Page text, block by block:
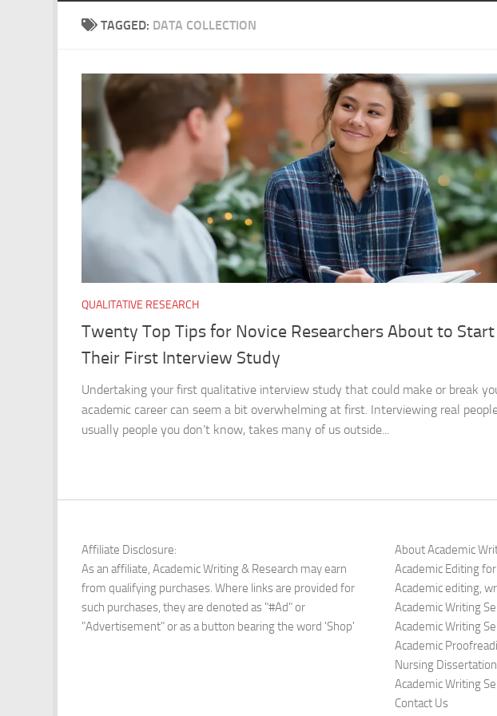
TAGGED: DATA COLLECTION
QUALITATIVE RESEARCH
Twenty Top Tips for Novice Researchers About to Start
Their First Interview Study
Undertaking your first qualitative interview study that could make or break
academic career can seem a bit overwhelming at first. Interviewing real
usually people you don’t know, takes many of us outside...
Affiliate Disclosure:
As an affiliate, Academic Writing & Research may earn
from qualifying purchases. Where links are provided for
such purchases, they are denoted as "#Ad" or
"Advertisement" or as a button bearing the word 'Shop'
About Academic
Academic Editing
Academic editing,
Academic Writing
Academic Writing
Academic
Nursing Dissertation
Academic Writing
Contact Us